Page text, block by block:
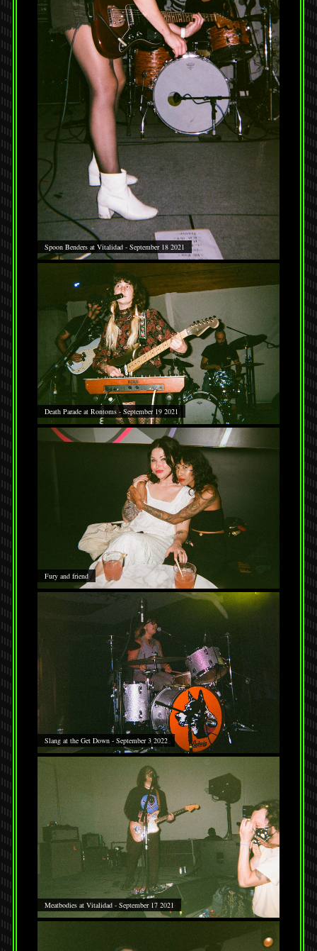
Spoon Benders at Vitalidad - September 18 2021
Death Parade at Rontoms - September 19 2021
Fury and friend
Slang at the Get Down - September 3 2022
Meatbodies at Vitalidad - September 17 2021